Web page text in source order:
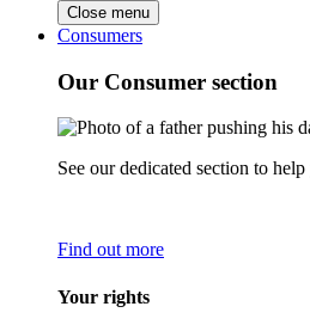
Close menu
Consumers
Our Consumer section
See our dedicated section to
Find out more
Your rights